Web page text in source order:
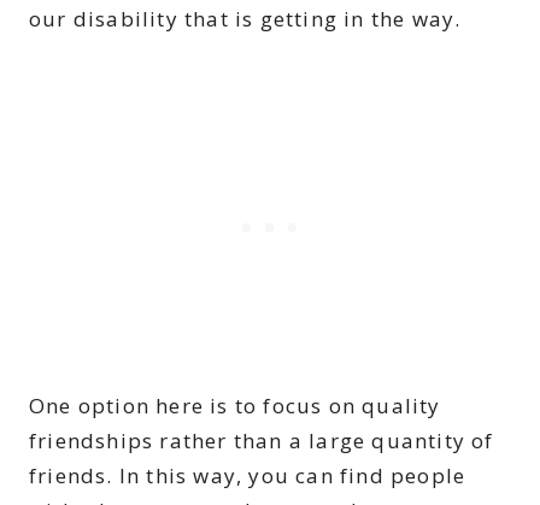
our disability that is getting in the way.
One option here is to focus on quality
friendships rather than a large quantity of
friends. In this way, you can find people